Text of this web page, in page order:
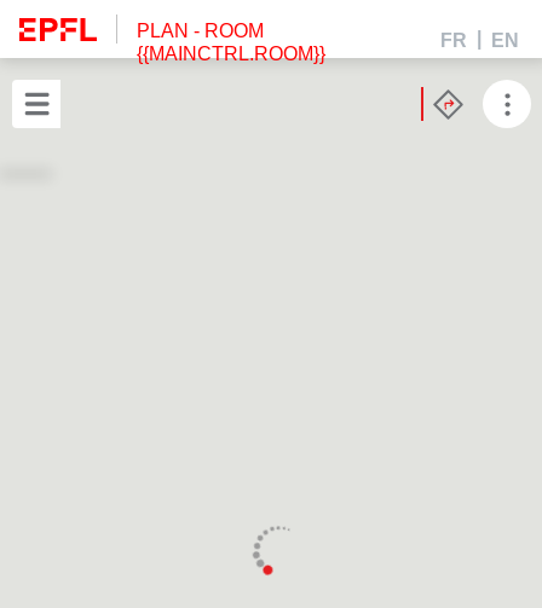
PLAN - ROOM
{{MAINCTRL.ROOM}}
FR EN